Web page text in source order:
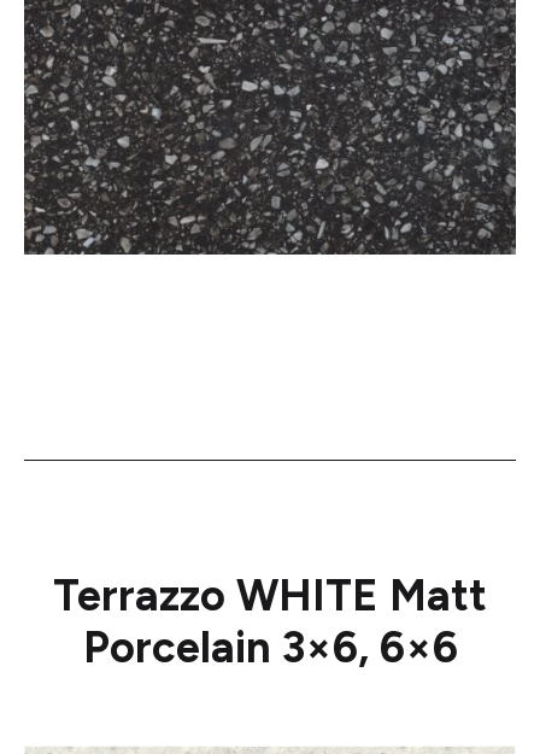
Terrazzo WHITE Matt
Porcelain 3×6, 6×6